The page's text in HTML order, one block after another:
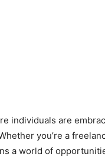
individuals are
you’re a
a world of